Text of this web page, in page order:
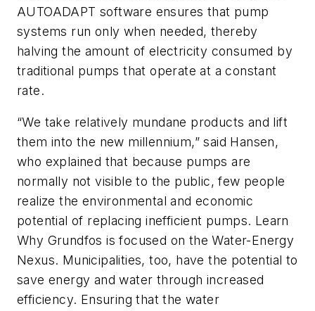
AUTOADAPT software ensures that pump
systems run only when needed, thereby
halving the amount of electricity consumed by
traditional pumps that operate at a constant
rate.
“We take relatively mundane products and lift
them into the new millennium,” said Hansen,
who explained that because pumps are
normally not visible to the public, few people
realize the environmental and economic
potential of replacing inefficient pumps. Learn
Why Grundfos is focused on the Water-Energy
Nexus. Municipalities, too, have the potential to
save energy and water through increased
efficiency. Ensuring that the water